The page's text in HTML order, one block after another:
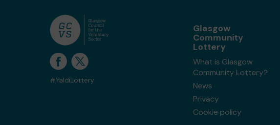
#YaldiLottery
Glasgow
Community
Lottery
What is Glasgow
Community Lottery?
News
Privacy
Cookie policy